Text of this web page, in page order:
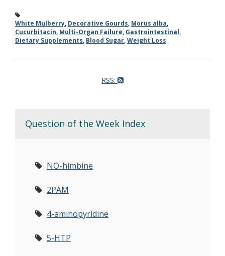
White Mulberry, Decorative Gourds, Morus alba,
Cucurbitacin, Multi-Organ Failure, Gastrointestinal,
Dietary Supplements, Blood Sugar,Weight Loss
RSS:
Question of the Week Index
NO-himbine
2PAM
4-aminopyridine
5-HTP